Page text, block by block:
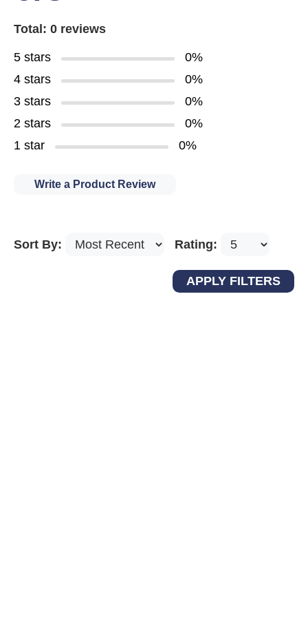
Total: 0 reviews
5 stars
0%
4 stars
0%
3 stars
0%
2 stars
0%
1 star
0%
Write a Product Review
Sort By: Rating: